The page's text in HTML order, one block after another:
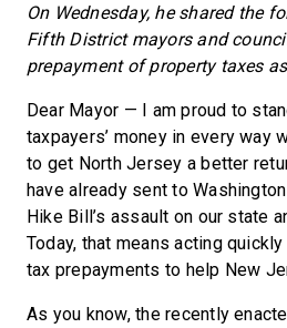
On Wednesday, he shared the
Fifth District mayors and
prepayment of property taxes
Dear Mayor — I am proud to
taxpayers’ money in every way
to get North Jersey a better
have already sent to
Hike Bill’s assault on our state
Today, that means acting
tax prepayments to help New
As you know, the recently